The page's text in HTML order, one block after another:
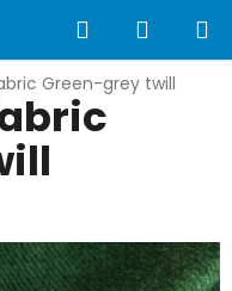
Search
CART
Green-grey twill